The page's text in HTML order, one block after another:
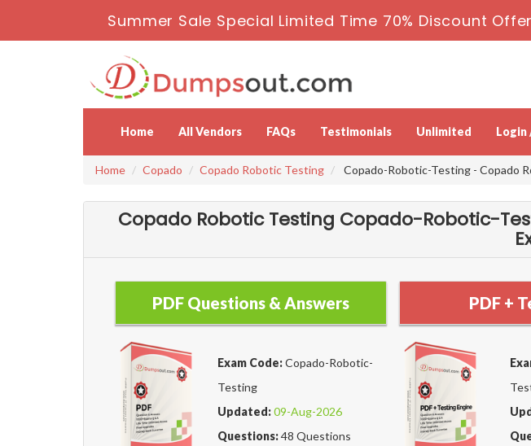
Summer Sale Special Limited Time 70% Discount
Home All Vendors FAQs Testimonials Unlimited Login
Home Copado Copado Robotic Testing Copado-Robotic-Testing - Copado
Copado Robotic Testing Copado-Robotic-
PDF Questions & Answers
Exam Code:Copado-Robotic-
Testing
Updated:09-Aug-2026
Questions:48 Questions
PDF +